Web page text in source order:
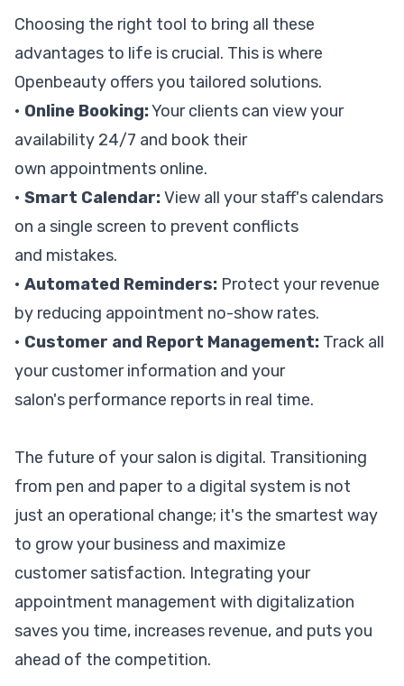
Choosing the right tool to bring all these
advantages to life is crucial. This is where
Openbeauty offers you tailored solutions.
• Online Booking:Your clients can view your
availability 24/7 and book their
own appointments online.
• Smart Calendar:View all your staff's calendars
on a single screen to prevent conflicts
and mistakes.
• Automated Reminders: Protect your revenue
by reducing appointment no-show rates.
• Customer and Report Management: Track all
your customer information and your
salon's performance reports in real time.
The future of your salon is digital. Transitioning
from pen and paper to a digital system is not
just an operational change; it's the smartest way
to grow your business and maximize
customer satisfaction. Integrating your
appointment management with digitalization
saves you time, increases revenue, and puts you
ahead of the competition.